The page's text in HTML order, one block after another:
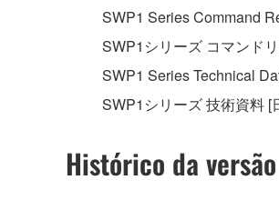
3. TERMINATION
This Agreement becomes
Agreement is violated, this
using the SOFTWARE and
4. DISCLAIMER OF
SWP1 Series Command
SWP1シリーズ コマンド
SWP1 Series Technical
SWP1シリーズ 技術資料 [
Histórico da versão